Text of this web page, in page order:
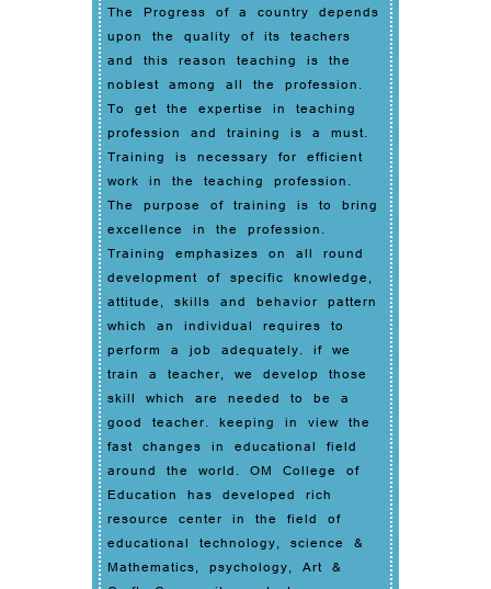
The Progress of a country depends
upon the quality of its teachers
and this reason teaching is the
noblest among all the profession.
To get the expertise in teaching
profession and training is a must.
Training is necessary for efficient
work in the teaching profession.
The purpose of training is to bring
excellence in the profession.
Training emphasizes on all round
development of specific knowledge,
attitude, skills and behavior pattern
which an individual requires to
perform a job adequately. if we
train a teacher, we develop those
skill which are needed to be a
good teacher. keeping in view the
fast changes in educational field
around the world. OM College of
Education has developed rich
resource center in the field of
educational technology, science &
Mathematics, psychology, Art &